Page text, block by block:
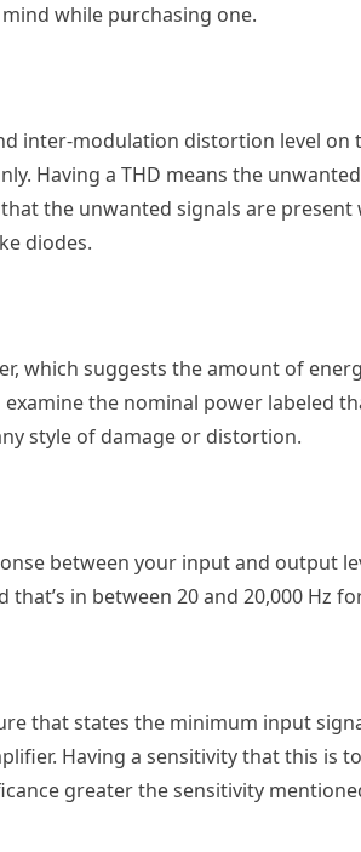
while purchasing one.
inter-modulation distortion level
Having a THD means the
the unwanted signals are
diodes.
which suggests the amount of
the nominal power labeled
style of damage or distortion.
between your input and output
in between 20 and 20,000 Hz
that states the minimum input
Having a sensitivity that this is
greater the sensitivity